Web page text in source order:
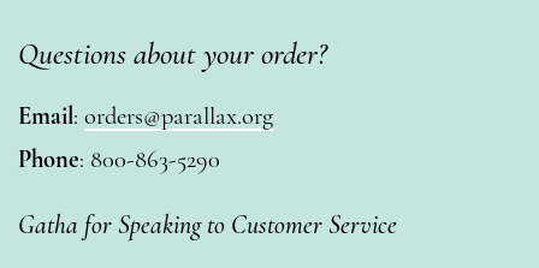
Questions about your order?
Email: orders@parallax.org
Phone: 800-863-5290
Gatha for Speaking to Customer Service